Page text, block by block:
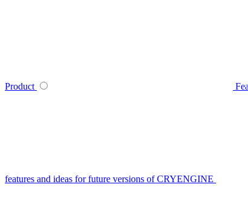
Product
features and ideas for future versions of CRYENGINE